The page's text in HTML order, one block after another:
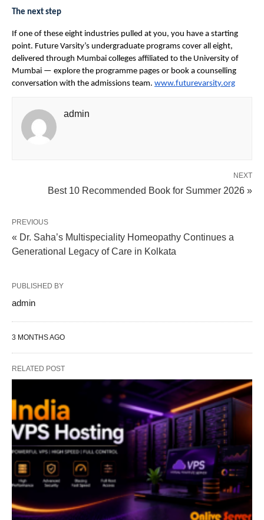
The next step
If one of these eight industries pulled at you, you have a starting
point. Future Varsity’s undergraduate programs cover all eight,
delivered through Mumbai colleges affiliated to the University of
Mumbai — explore the programme pages or book a counselling
conversation with the admissions team. www.futurevarsity.org
admin
NEXT
Best 10 Recommended Book for Summer 2026 »
PREVIOUS
« Dr. Saha’s Multispeciality Homeopathy Continues a
Generational Legacy of Care in Kolkata
PUBLISHED BY
admin
3 MONTHS AGO
RELATED POST